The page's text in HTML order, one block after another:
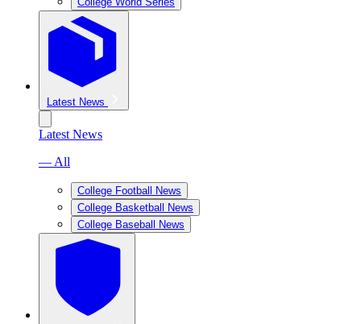
Latest News
Latest News
— All
College Football News
College Basketball News
College Baseball News